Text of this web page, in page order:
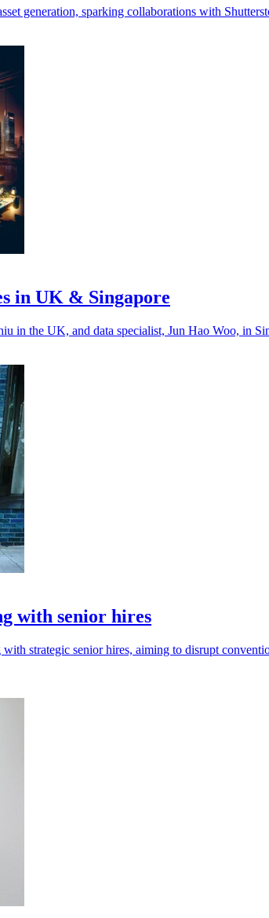
generation, sparking collaborations with
in UK & Singapore
in the UK, and data specialist, Jun Hao Woo, in
with senior hires
strategic senior hires, aiming to disrupt